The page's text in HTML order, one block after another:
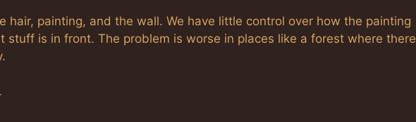
hair, painting, and the wall. We have little control over how the painting
stuff is in front. The problem is worse in places like a forest where there